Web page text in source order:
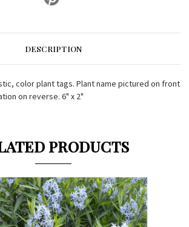
DESCRIPTION
color plant tags. Plant name pictured on front
on reverse. 6" x 2"
PRODUCTS